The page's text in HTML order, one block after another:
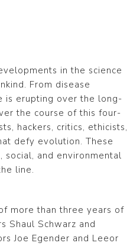
in the science
From disease
is erupting over the long-
the course of this four-
hackers, critics, ethicists,
defy evolution. These
social, and environmental
line.
more than three years of
Shaul Schwarz and
Joe Egender and Leeor